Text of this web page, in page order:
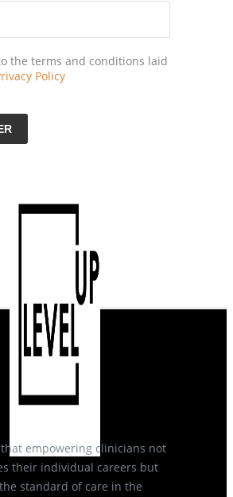
the terms and conditions laid
Policy
empowering clinicians not
their individual careers but
standard of care in the